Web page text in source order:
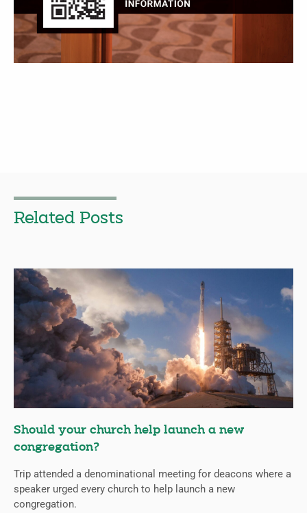
Related Posts
Should your church help launch a new
congregation?
Trip attended a denominational meeting for deacons where a
speaker urged every church to help launch a new
congregation.